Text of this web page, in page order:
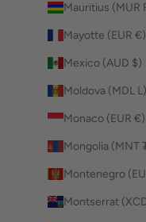
Mayotte (EUR €)
Mexico (AUD $)
Moldova (MDL L)
Monaco (EUR €)